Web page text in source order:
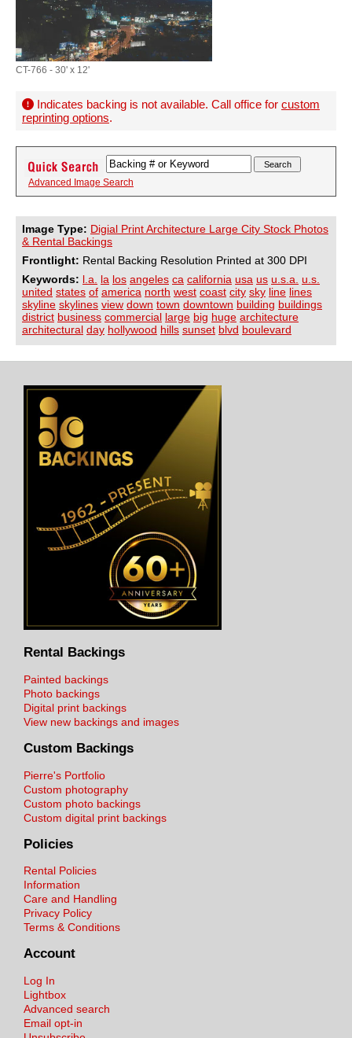
CT-766 - 30' x 12'
Indicates backing is not available. Call office for custom
reprinting options.
Advanced Image Search
Image Type: Digial Print Architecture Large City Stock Photos
& Rental Backings
Frontlight: Rental Backing Resolution Printed at 300 DPI
Keywords: l.a. la los angeles ca california usa us u.s.a.
u.s.
united states of america north west coast city sky line lines
skyline skylines view down town downtown building buildings
district business commercial large big huge architecture
architectural day hollywood hills sunset blvd boulevard
Rental Backings
Painted backings
Photo backings
Digital print backings
View new backings and images
Custom Backings
Pierre's Portfolio
Custom photography
Custom photo backings
Custom digital print backings
Policies
Rental Policies
Information
Care and Handling
Privacy Policy
Terms & Conditions
Account
Log In
Lightbox
Advanced search
Email opt-in